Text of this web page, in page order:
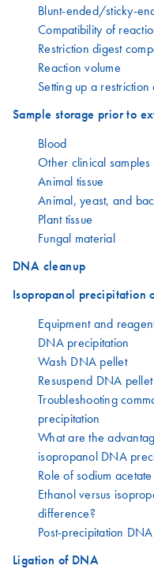
Blunt-ended/sticky-
Compatibility of
Restriction digest
Reaction volume
Setting up a restriction
Sample storage prior to
Blood
Other clinical samples
Animal tissue
Animal, yeast, and
Plant tissue
Fungal material
DNA cleanup
Isopropanol precipitation
Equipment and
DNA precipitation
Wash DNA pellet
Resuspend DNA pellet
Troubleshooting
precipitation
What are the
isopropanol DNA
Role of sodium
Ethanol versus
difference?
Post-precipitation
Ligation of DNA